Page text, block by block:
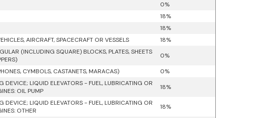
0%
18%
18%
AIRCRAFT, SPACECRAFT OR VESSELS
18%
(INCLUDING SQUARE) BLOCKS, PLATES, SHEETS
0%
CYMBOLS, CASTANETS, MARACAS)
0%
DEVICE; LIQUID ELEVATORS - FUEL, LUBRICATING OR
OIL PUMP
18%
LIQUID ELEVATORS - FUEL, LUBRICATING OR
OTHER
18%